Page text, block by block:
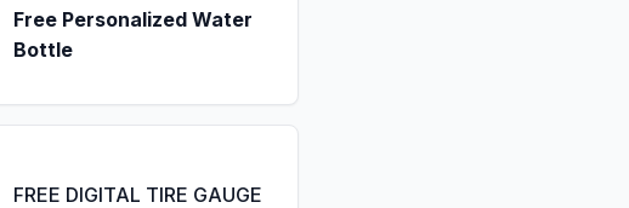
Free Personalized Water
Bottle
FREE DIGITAL TIRE GAUGE